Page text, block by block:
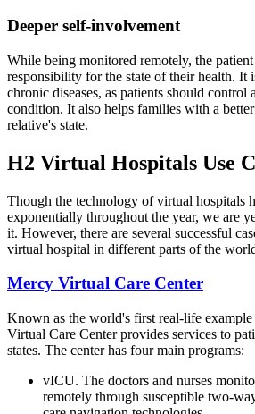
Deeper self-involvement
While being monitored remotely, the
responsibility for the state of their health. It
chronic diseases, as patients should control
condition. It also helps families with a
relative's state.
H2 Virtual Hospitals Use
Though the technology of virtual hospitals
exponentially throughout the year, we are
it. However, there are several successful
virtual hospital in different parts of the
Mercy Virtual Care Center
Known as the world's first real-life
Virtual Care Center provides services to
states. The center has four main programs:
vICU. The doctors and nurses
remotely through susceptible two-